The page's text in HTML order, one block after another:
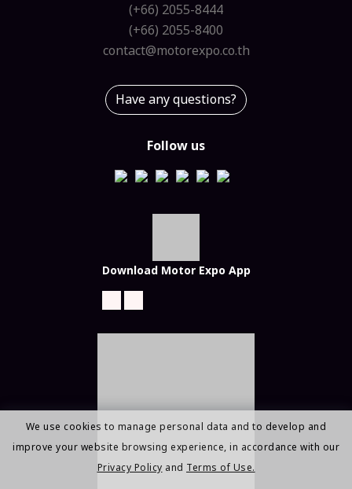
We use cookies to manage personal data and to develop and
improve your website browsing experience, in accordance with our
Privacy Policy and Terms of Use.
(+66) 2055-8444
(+66) 2055-8400
contact@motorexpo.co.th
Have any questions?
Follow us
Download Motor Expo App